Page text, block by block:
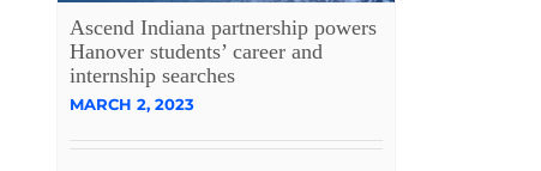
Ascend Indiana partnership powers
Hanover students’ career and
internship searches
MARCH 2, 2023